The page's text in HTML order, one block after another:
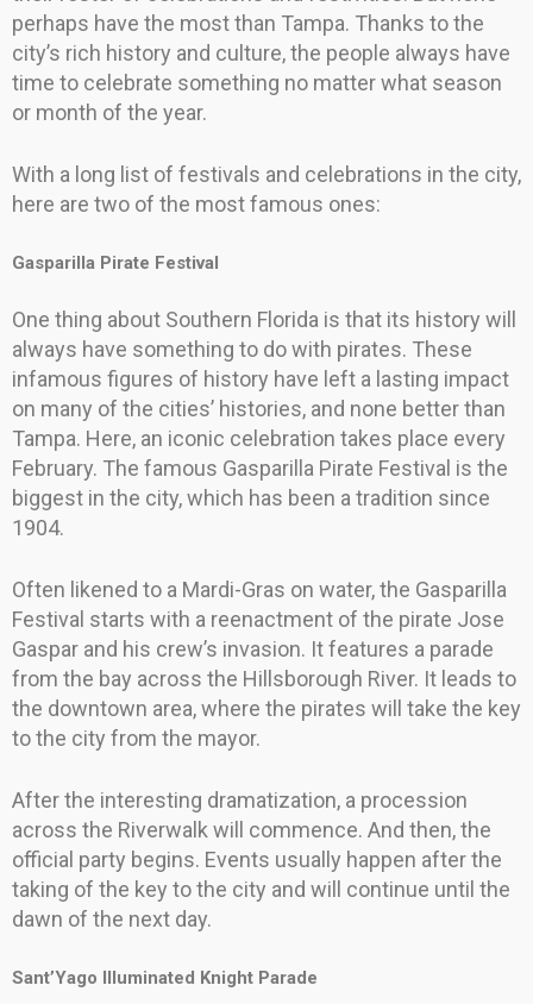
perhaps have the most than Tampa. Thanks to the
city’s rich history and culture, the people always have
time to celebrate something no matter what season
or month of the year.
With a long list of festivals and celebrations in the city,
here are two of the most famous ones:
Gasparilla Pirate Festival
One thing about Southern Florida is that its history will
always have something to do with pirates. These
infamous figures of history have left a lasting impact
on many of the cities’ histories, and none better than
Tampa. Here, an iconic celebration takes place every
February. The famous Gasparilla Pirate Festival is the
biggest in the city, which has been a tradition since
1904.
Often likened to a Mardi-Gras on water, the Gasparilla
Festival starts with a reenactment of the pirate Jose
Gaspar and his crew’s invasion. It features a parade
from the bay across the Hillsborough River. It leads to
the downtown area, where the pirates will take the key
to the city from the mayor.
After the interesting dramatization, a procession
across the Riverwalk will commence. And then, the
official party begins. Events usually happen after the
taking of the key to the city and will continue until the
dawn of the next day.
Sant’Yago Illuminated Knight Parade